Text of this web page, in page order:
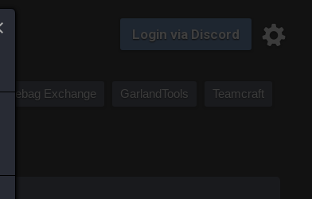
Login via Discord
Exchange GarlandTools Teamcraft